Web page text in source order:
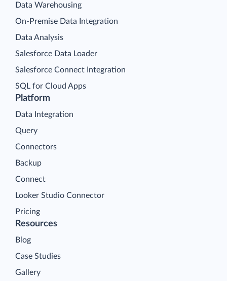
Platform
Data Integration
Query
Connectors
Backup
Connect
Looker Studio Connector
Pricing
Data Warehousing
On-Premise Data Integration
Data Analysis
Salesforce Data Loader
Salesforce Connect Integration
SQL for Cloud Apps
Resources
Blog
Case Studies
Gallery